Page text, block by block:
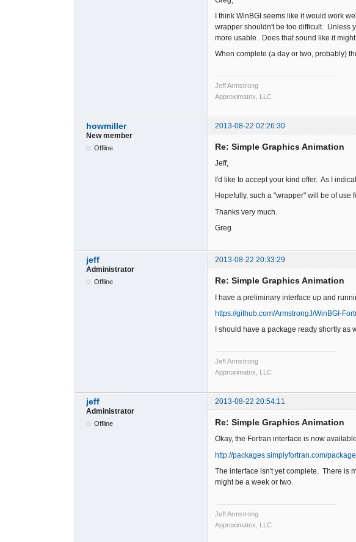
I think WinBGI seems like it would work
wrapper shouldn't be too difficult. Unless
more usable. Does that sound like it
When complete (a day or two, probably)
Jeff Armstrong
Approximatrix, LLC
howmiller
2013-08-22 02:26:30
New member
Offline Re: Simple Graphics Animation
Jeff,
I'd like to accept your kind offer. As I
Hopefully, such a "wrapper" will be of use
Thanks very much.
Greg
jeff
2013-08-22 20:33:29
Administrator
Offline Re: Simple Graphics Animation
I have a preliminary interface up and
https://github.com/ArmstrongJ/WinBGI-
I should have a package ready shortly as
Jeff Armstrong
Approximatrix, LLC
jeff
2013-08-22 20:54:11
Administrator
Offline Re: Simple Graphics Animation
Okay, the Fortran interface is now
http://packages.simplyfortran.com/
The interface isn't yet complete. There is
might be a week or two.
Jeff Armstrong
Approximatrix, LLC